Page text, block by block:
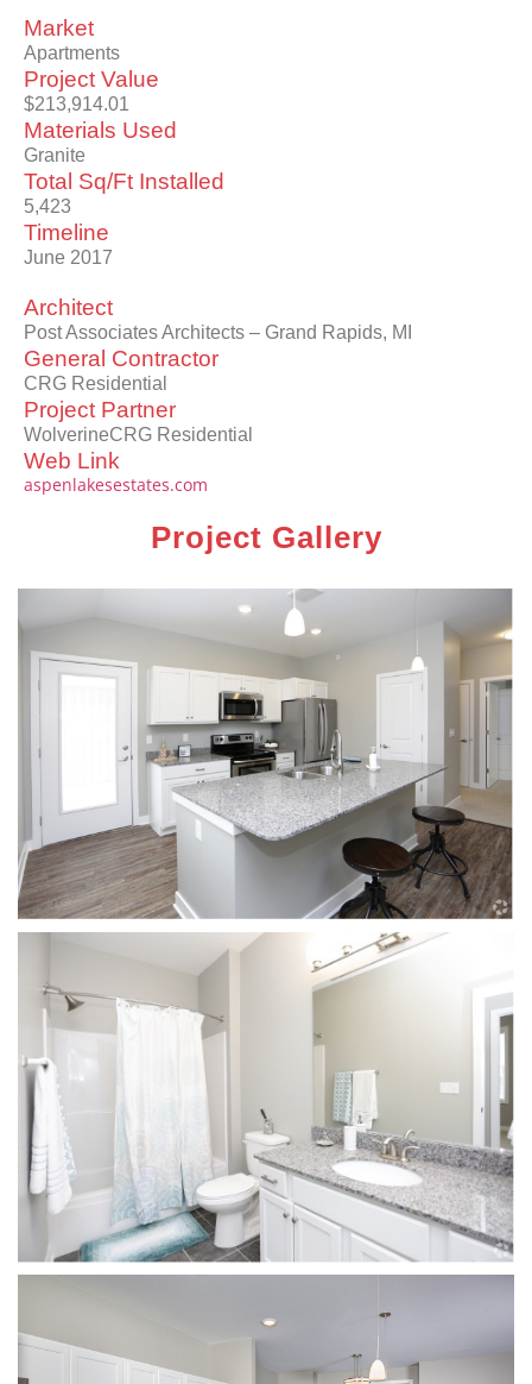
Market
Apartments
Project Value
$213,914.01
Materials Used
Granite
Total Sq/Ft Installed
5,423
Timeline
June 2017
Architect
Post Associates Architects – Grand Rapids, MI
General Contractor
CRG Residential
Project Partner
WolverineCRG Residential
Web Link
aspenlakesestates.com
Project Gallery